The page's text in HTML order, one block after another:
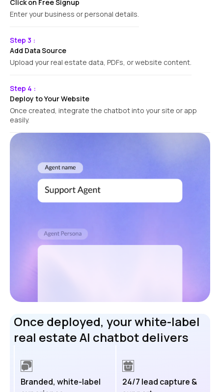
Click on Free Signup
Enter your business or personal details.
Step 3 :
Add Data Source
Upload your real estate data, PDFs, or website content.
Step 4 :
Deploy to Your Website
Once created, integrate the chatbot into your site or app
easily.
Once deployed, your white-label
real estate AI chatbot delivers
Branded, white-label
24/7 lead capture &